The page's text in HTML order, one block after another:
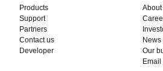
Products
Support
Partners
Contact us
Developer
About
News
Our